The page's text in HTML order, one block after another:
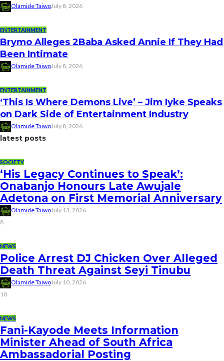
Olamide TaiwoJuly 8, 2026
ENTERTAINMENT
Brymo Alleges 2Baba Asked Annie If They Had
Been Intimate
Olamide TaiwoJuly 8, 2026
ENTERTAINMENT
‘This Is Where Demons Live’ – Jim Iyke Speaks
on Dark Side of Entertainment Industry
Olamide TaiwoJuly 8, 2026
latest posts
SOCIETY
‘His Legacy Continues to Speak’:
Onabanjo Honours Late Awujale
Adetona on First Memorial Anniversary
Olamide TaiwoJuly 13, 2026
8
NEWS
Police Arrest DJ Chicken Over Alleged
Death Threat Against Seyi Tinubu
Olamide TaiwoJuly 10, 2026
10
NEWS
Fani-Kayode Meets Information
Minister Ahead of South Africa
Ambassadorial Posting